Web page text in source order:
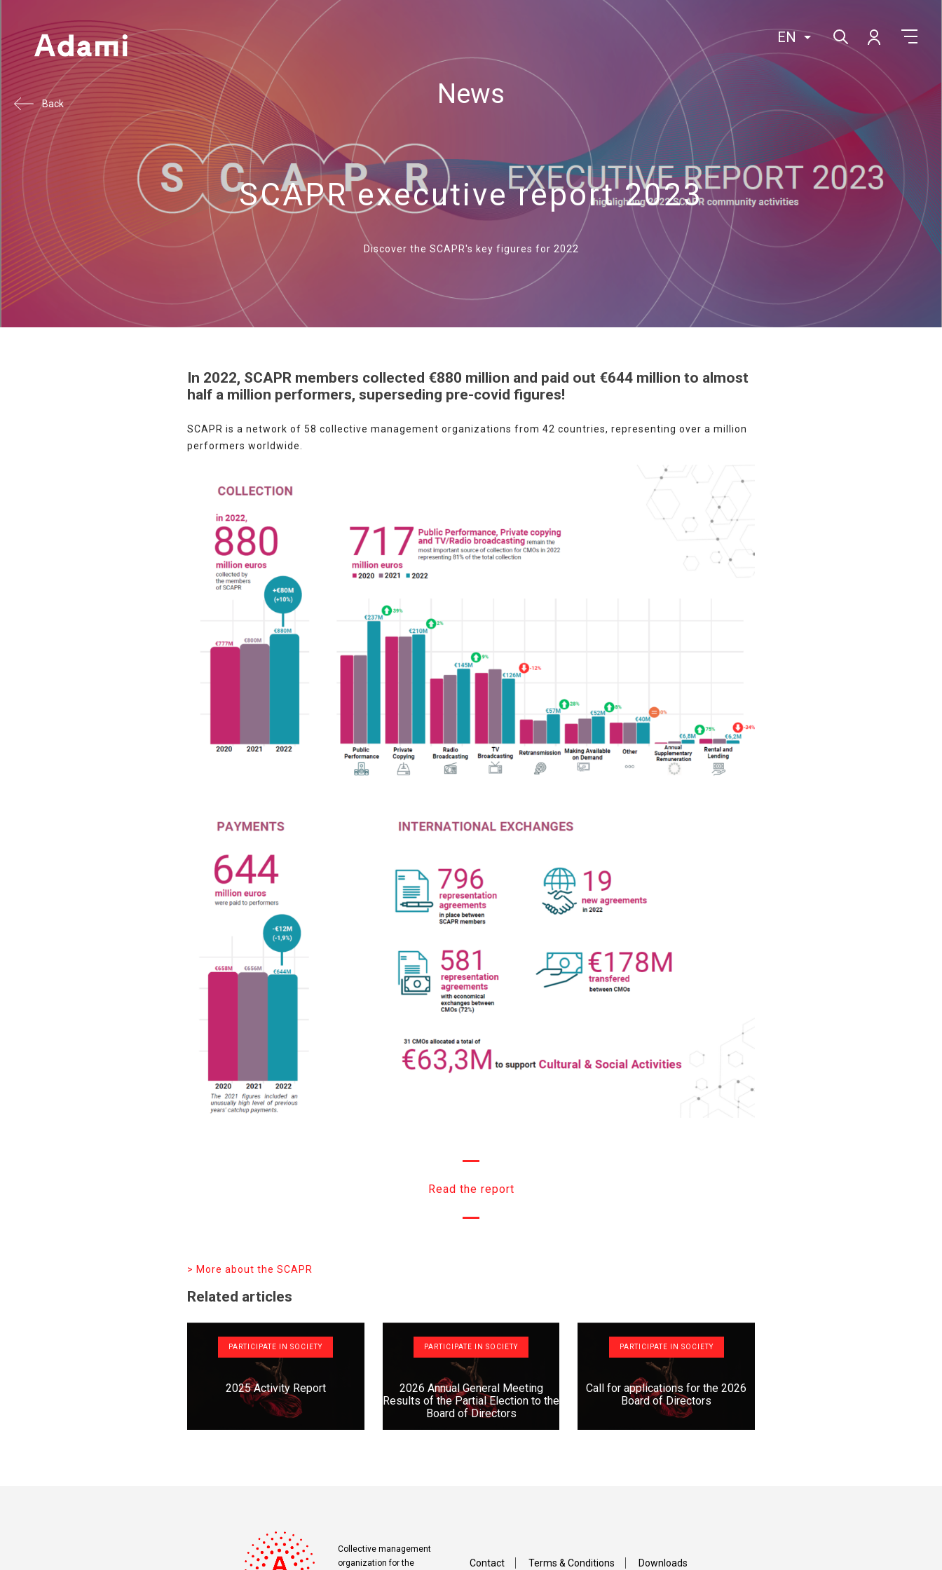
EN
Back News
SCAPR executive report 2023
Discover the SCAPR's key figures for 2022
In 2022, SCAPR members collected €880 million and paid out €644 million to almost
half a million performers, superseding pre-covid figures!
SCAPR is a network of 58 collective management organizations from 42 countries, representing over a million
performers worldwide.
Read the report
> More about the SCAPR
Related articles
PARTICIPATE IN SOCIETY
2025 Activity Report
PARTICIPATE IN SOCIETY
2026 Annual General Meeting
Results of the Partial Election to the
Board of Directors
PARTICIPATE IN SOCIETY
Call for applications for the 2026
Board of Directors
Collective management
organization for the
Contact Terms & Conditions Downloads